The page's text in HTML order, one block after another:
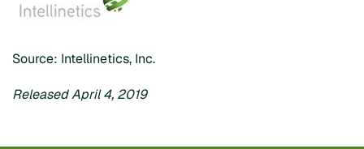
Source: Intellinetics, Inc.
Released April 4, 2019